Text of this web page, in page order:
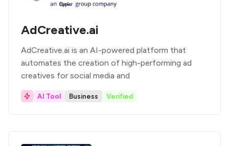
AdCreative.ai
AdCreative.ai is an AI-powered platform that
automates the creation of high-performing ad
creatives for social media and
AI Tool Business Verified